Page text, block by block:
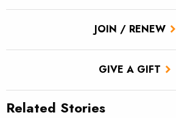
JOIN / RENEW
GIVE A GIFT
Related Stories